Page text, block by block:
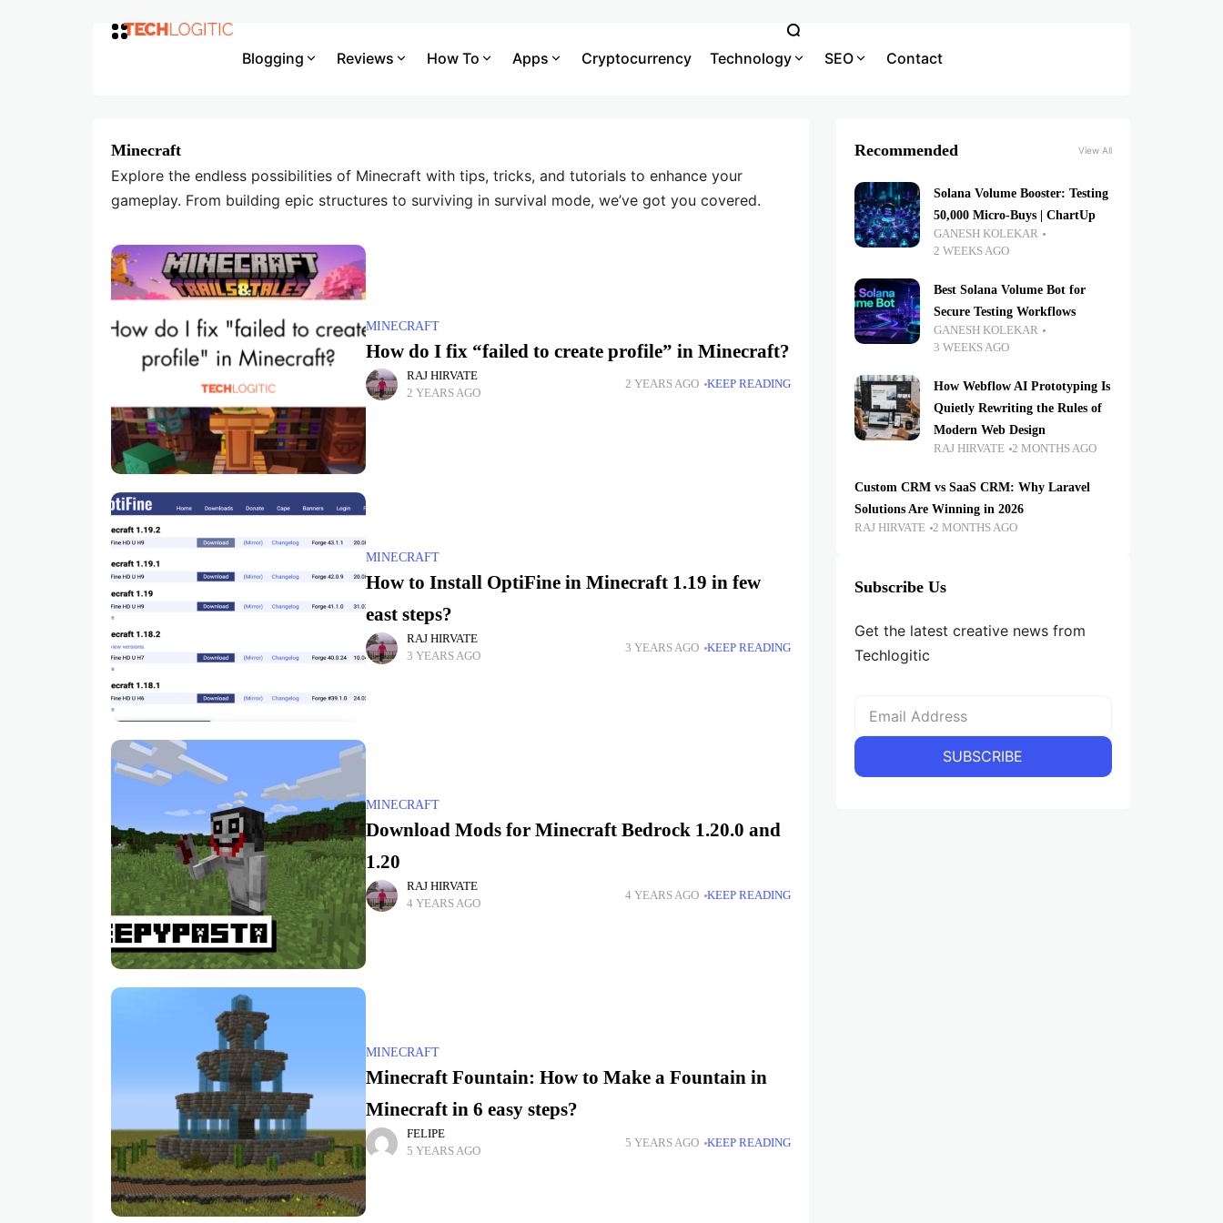
Blogging Reviews How To Apps Cryptocurrency Technology SEO Contact
Minecraft
Explore the endless possibilities of Minecraft with tips, tricks, and tutorials to enhance your
gameplay. From building epic structures to surviving in survival mode, we’ve got you covered.
MINECRAFT
How do I fix “failed to create profile” in Minecraft?
RAJ HIRVATE
2 YEARS AGO
2 YEARS AGO KEEP READING
MINECRAFT
How to Install OptiFine in Minecraft 1.19 in few
east steps?
RAJ HIRVATE
3 YEARS AGO
3 YEARS AGO KEEP READING
MINECRAFT
Download Mods for Minecraft Bedrock 1.20.0 and
1.20
RAJ HIRVATE
4 YEARS AGO
4 YEARS AGO KEEP READING
MINECRAFT
Minecraft Fountain: How to Make a Fountain in
Minecraft in 6 easy steps?
FELIPE
5 YEARS AGO
5 YEARS AGO KEEP READING
Recommended View All
Solana Volume Booster: Testing
50,000 Micro-Buys | ChartUp
GANESH KOLEKAR
2 WEEKS AGO
Best Solana Volume Bot for
Secure Testing Workflows
GANESH KOLEKAR
3 WEEKS AGO
How Webflow AI Prototyping Is
Quietly Rewriting the Rules of
Modern Web Design
RAJ HIRVATE 2 MONTHS AGO
Custom CRM vs SaaS CRM: Why Laravel
Solutions Are Winning in 2026
RAJ HIRVATE 2 MONTHS AGO
Subscribe Us
Get the latest creative news from
Techlogitic